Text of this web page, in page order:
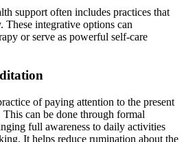
support often includes practices that
These integrative options can
or serve as powerful self-care
of paying attention to the present
can be done through formal
full awareness to daily activities
It helps reduce rumination about the